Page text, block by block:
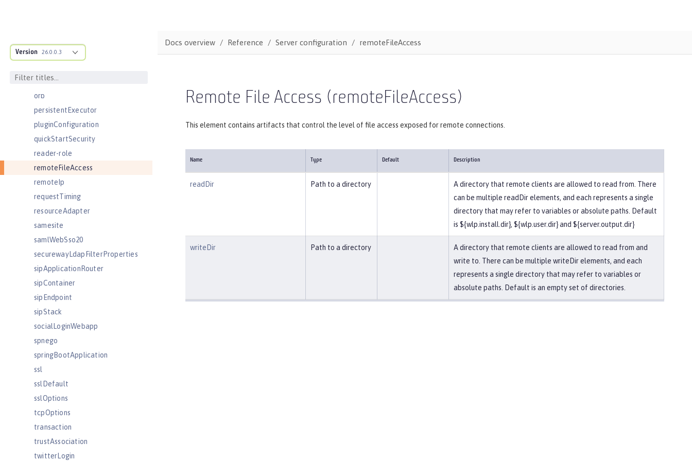
Version 26.0.0.3
openId
openidConnectProvider
orb
persistentExecutor
pluginConfiguration
quickStartSecurity
reader-role
remoteFileAccess
remoteIp
requestTiming
resourceAdapter
samesite
samlWebSso20
securewayLdapFilterProperties
sipApplicationRouter
sipContainer
sipEndpoint
sipStack
socialLoginWebapp
spnego
springBootApplication
ssl
sslDefault
sslOptions
tcpOptions
transaction
trustAssociation
twitterLogin
Docs overview Reference Server configuration remoteFileAccess
Remote File Access (remoteFileAccess)
This element contains artifacts that control the level of file access exposed for remote connections.
Name Type Default Description
readDir Path to a directory
A directory that remote clients are allowed to read from. There
can be multiple readDir elements, and each represents a single
directory that may refer to variables or absolute paths. Default
is ${wlp.install.dir}, ${wlp.user.dir} and ${server.output.dir}
writeDir Path to a directory
A directory that remote clients are allowed to read from and
write to. There can be multiple writeDir elements, and each
represents a single directory that may refer to variables or
absolute paths. Default is an empty set of directories.